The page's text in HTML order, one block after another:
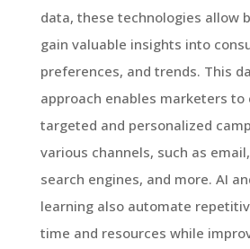
data, these technologies allow
gain valuable insights into
preferences, and trends. This
approach enables marketers to
targeted and personalized
various channels, such as
search engines, and more. AI
learning also automate
time and resources while